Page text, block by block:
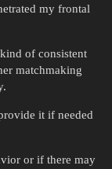
my frontal
of consistent
matchmaking
it if needed
or if there may